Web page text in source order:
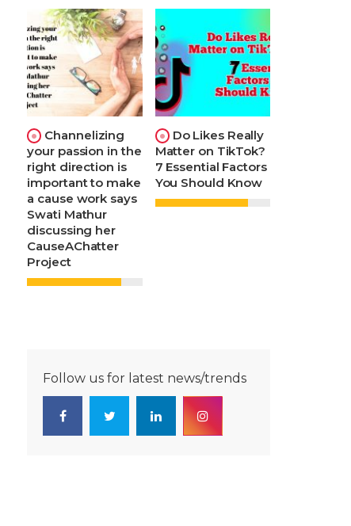
Channelizing
your passion in the
right direction is
important to make
a cause work says
Swati Mathur
discussing her
CauseAChatter
Project
Do Likes Really
Matter on TikTok?
7 Essential Factors
You Should Know
Follow us for latest news/trends